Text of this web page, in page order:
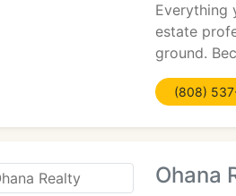
Everything
estate
ground.
(808)
Ohana